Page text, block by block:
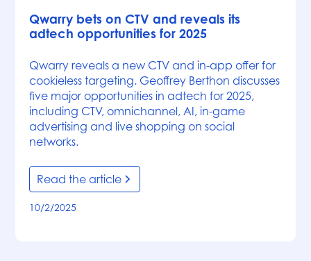
Qwarry bets on CTV and reveals its
adtech opportunities for 2025
Qwarry reveals a new CTV and in-app offer for
cookieless targeting. Geoffrey Berthon discusses
five major opportunities in adtech for 2025,
including CTV, omnichannel, AI, in-game
advertising and live shopping on social
networks.
Read the article
10/2/2025